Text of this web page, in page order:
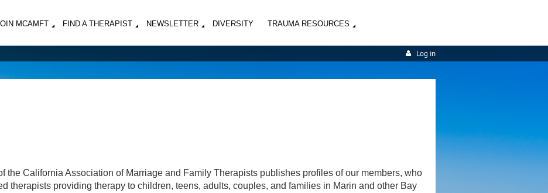
MCAMFT FIND A THERAPIST NEWSLETTER DIVERSITY TRAUMA RESOURCES
Log in
the California Association of Marriage and Family Therapists publishes profiles of our members, who
therapists providing therapy to children, teens, adults, couples, and families in Marin and other Bay